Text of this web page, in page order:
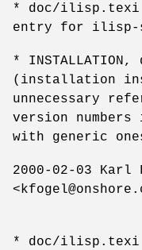
* doc/ilisp.texi
entry for ilisp-
*
(installation
unnecessary
version
with generic
2000-02-03 Karl
* doc/ilisp.texi